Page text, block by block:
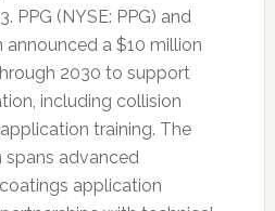
PPG (NYSE: PPG) and
announced a $10 million
2030 to support
including collision
training. The
advanced
application